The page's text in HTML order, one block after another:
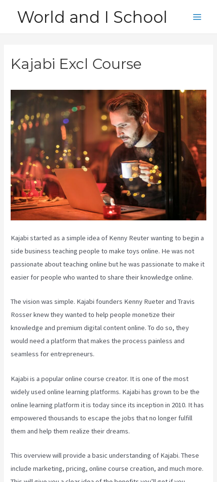
World and I School
Kajabi Excl Course
Kajabi started as a simple idea of Kenny Reuter wanting to begin a
side business teaching people to make toys online. He was not
passionate about teaching online but he was passionate to make it
easier for people who wanted to share their knowledge online.
The vision was simple. Kajabi founders Kenny Rueter and Travis
Rosser knew they wanted to help people monetize their
knowledge and premium digital content online. To do so, they
would need a platform that makes the process painless and
seamless for entrepreneurs.
Kajabi is a popular online course creator. It is one of the most
widely used online learning platforms. Kajabi has grown to be the
online learning platform it is today since its inception in 2010. It has
empowered thousands to escape the jobs that no longer fulfill
them and help them realize their dreams.
This overview will provide a basic understanding of Kajabi. These
include marketing, pricing, online course creation, and much more.